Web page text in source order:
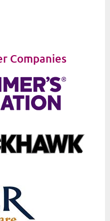
Companies